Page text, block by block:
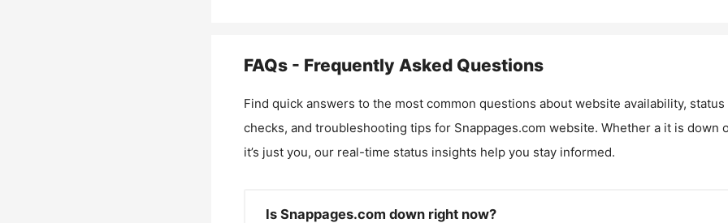
FAQs - Frequently Asked Questions
Find quick answers to the most common questions about website availability, status
checks, and troubleshooting tips for Snappages.com website. Whether a it is down
it’s just you, our real-time status insights help you stay informed.
Is Snappages.com down right now?